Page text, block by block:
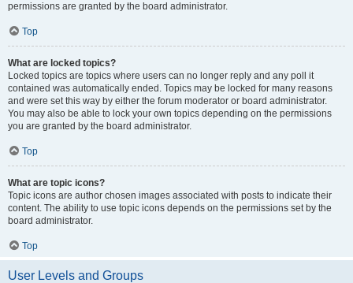
permissions are granted by the board administrator.
Top
What are locked topics?
Locked topics are topics where users can no longer reply and any poll it
contained was automatically ended. Topics may be locked for many reasons
and were set this way by either the forum moderator or board administrator.
You may also be able to lock your own topics depending on the permissions
you are granted by the board administrator.
Top
What are topic icons?
Topic icons are author chosen images associated with posts to indicate their
content. The ability to use topic icons depends on the permissions set by the
board administrator.
Top
User Levels and Groups